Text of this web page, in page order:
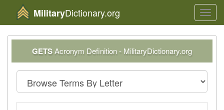
MilitaryDictionary.org
GETSAcronym Definition - MilitaryDictionary.org